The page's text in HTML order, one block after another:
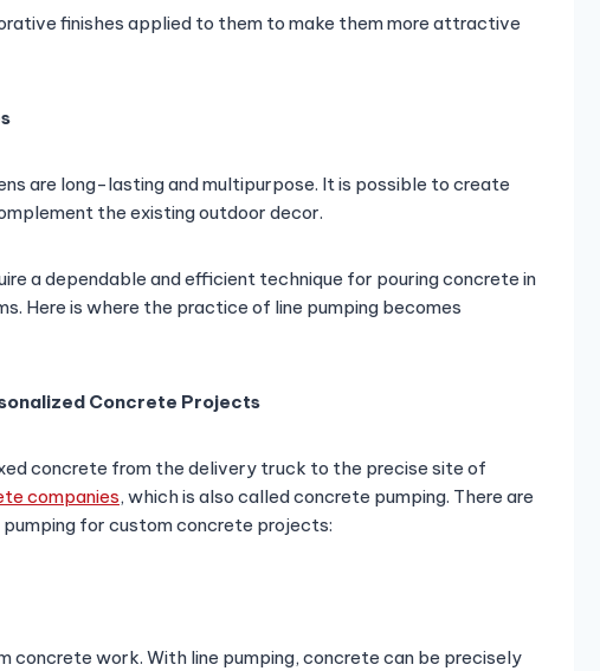
finishes applied to them to make them more attractive
are long-lasting and multipurpose. It is possible to create
the existing outdoor decor.
a dependable and efficient technique for pouring concrete in
Here is where the practice of line pumping becomes
Concrete Projects
concrete from the delivery truck to the precise site of
companies, which is also called concrete pumping. There are
for custom concrete projects:
concrete work. With line pumping, concrete can be precisely